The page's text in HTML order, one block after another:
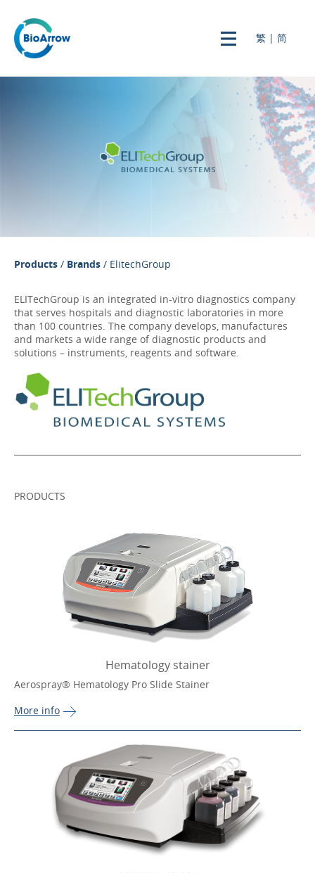
繁 简
Products / Brands / ElitechGroup
ELITechGroup is an integrated in-vitro diagnostics company
that serves hospitals and diagnostic laboratories in more
than 100 countries. The company develops, manufactures
and markets a wide range of diagnostic products and
solutions – instruments, reagents and software.
PRODUCTS
Hematology stainer
Aerospray® Hematology Pro Slide Stainer
More info